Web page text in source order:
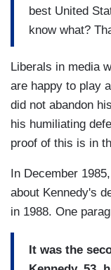
best United
know what?
Liberals in media
are happy to play
did not abandon
his humiliating
proof of this is in
In December
about Kennedy's
in 1988. One
It was the